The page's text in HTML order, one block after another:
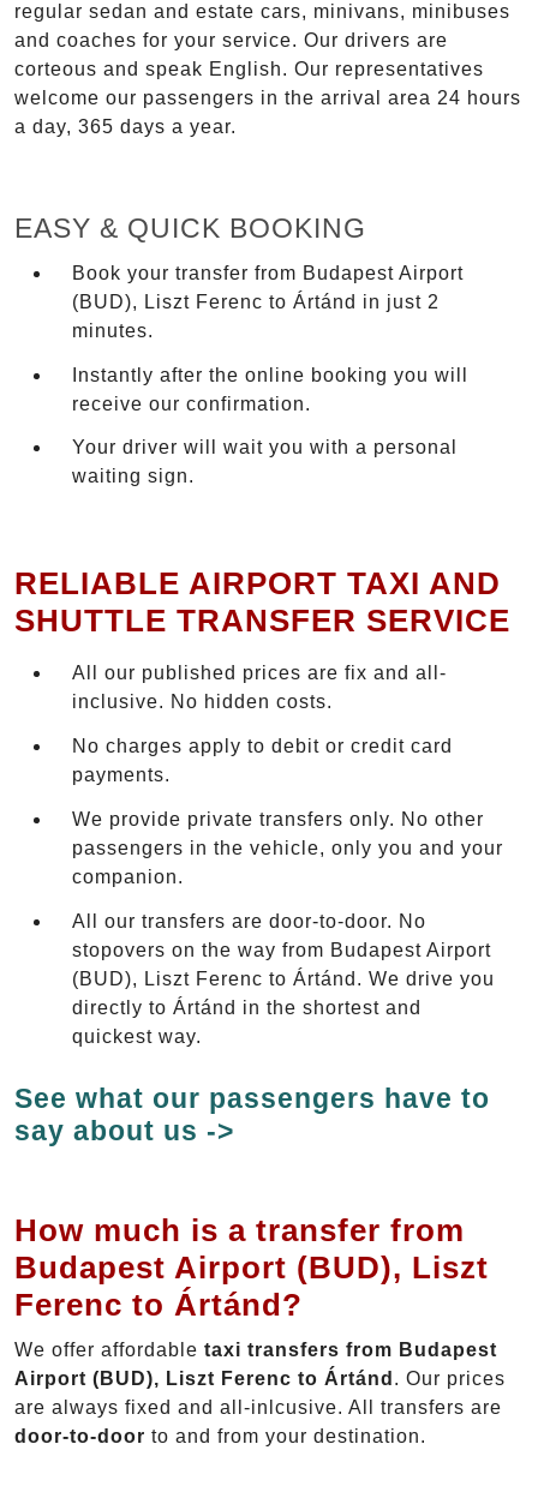
regular sedan and estate cars, minivans, minibuses
and coaches for your service. Our drivers are
corteous and speak English. Our representatives
welcome our passengers in the arrival area 24 hours
a day, 365 days a year.
EASY & QUICK BOOKING
Book your transfer from Budapest Airport
(BUD), Liszt Ferenc to Ártánd in just 2
minutes.
Instantly after the online booking you will
receive our confirmation.
Your driver will wait you with a personal
waiting sign.
RELIABLE AIRPORT TAXI AND
SHUTTLE TRANSFER SERVICE
All our published prices are fix and all-
inclusive. No hidden costs.
No charges apply to debit or credit card
payments.
We provide private transfers only. No other
passengers in the vehicle, only you and your
companion.
All our transfers are door-to-door. No
stopovers on the way from Budapest Airport
(BUD), Liszt Ferenc to Ártánd. We drive you
directly to Ártánd in the shortest and
quickest way.
See what our passengers have to
say about us ->
How much is a transfer from
Budapest Airport (BUD), Liszt
Ferenc to Ártánd?
We offer affordable taxi transfers from Budapest
Airport (BUD), Liszt Ferenc to Ártánd . Our prices
are always fixed and all-inlcusive. All transfers are
door-to-door to and from your destination.